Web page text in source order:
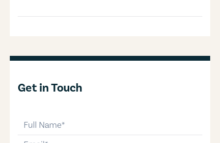
Get in Touch
email